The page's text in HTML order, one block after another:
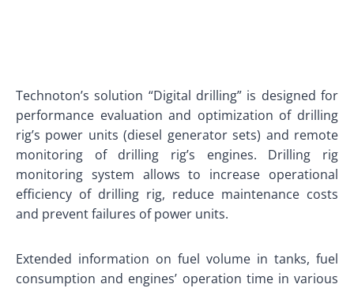
Technoton’s solution “Digital drilling” is designed for
performance evaluation and optimization of drilling
rig’s power units (diesel generator sets) and remote
monitoring of drilling rig’s engines. Drilling rig
monitoring system allows to increase operational
efficiency of drilling rig, reduce maintenance costs
and prevent failures of power units.
Extended information on fuel volume in tanks, fuel
consumption and engines’ operation time in various